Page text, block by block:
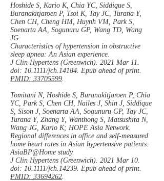
Hoshide S, Kario K, Chia YC, Siddique S,
Buranakitjaroen P, Tsoi K, Tay JC, Turana Y,
Chen CH, Cheng HM, Huynh VM, Park S,
Soenarta AA, Sogunuru GP, Wang TD, Wang
JG.
Characteristics of hypertension in obstructive
sleep apnea: An Asian experience.
J Clin Hypertens (Greenwich). 2021 Mar 11.
doi: 10.1111/jch.14184. Epub ahead of print.
PMID: 33705599.
Tomitani N, Hoshide S, Buranakitjaroen P, Chia
YC, Park S, Chen CH, Nailes J, Shin J, Siddique
S, Sison J, Soenarta AA, Sogunuru GP, Tay JC,
Turana Y, Zhang Y, Wanthong S, Matsushita N,
Wang JG, Kario K; HOPE Asia Network.
Regional differences in office and self-measured
home heart rates in Asian hypertensive patients:
AsiaBP@Home study.
J Clin Hypertens (Greenwich). 2021 Mar 10.
doi: 10.1111/jch.14239. Epub ahead of print.
PMID: 33694262.